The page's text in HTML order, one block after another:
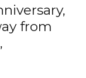
from